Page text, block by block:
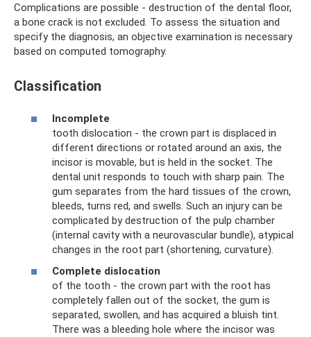
Complications are possible - destruction of the dental floor,
a bone crack is not excluded. To assess the situation and
specify the diagnosis, an objective examination is necessary
based on computed tomography.
Classification
Incomplete
tooth dislocation - the crown part is displaced in
different directions or rotated around an axis, the
incisor is movable, but is held in the socket. The
dental unit responds to touch with sharp pain. The
gum separates from the hard tissues of the crown,
bleeds, turns red, and swells. Such an injury can be
complicated by destruction of the pulp chamber
(internal cavity with a neurovascular bundle), atypical
changes in the root part (shortening, curvature).
Complete dislocation
of the tooth - the crown part with the root has
completely fallen out of the socket, the gum is
separated, swollen, and has acquired a bluish tint.
There was a bleeding hole where the incisor was